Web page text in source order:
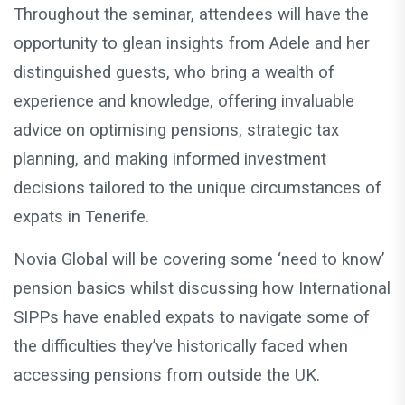
Throughout the seminar, attendees will have the
opportunity to glean insights from Adele and her
distinguished guests, who bring a wealth of
experience and knowledge, offering invaluable
advice on optimising pensions, strategic tax
planning, and making informed investment
decisions tailored to the unique circumstances of
expats in Tenerife.
Novia Global will be covering some ‘need to know’
pension basics whilst discussing how International
SIPPs have enabled expats to navigate some of
the difficulties they’ve historically faced when
accessing pensions from outside the UK.